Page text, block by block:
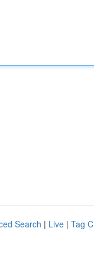
Search | Live | Tag